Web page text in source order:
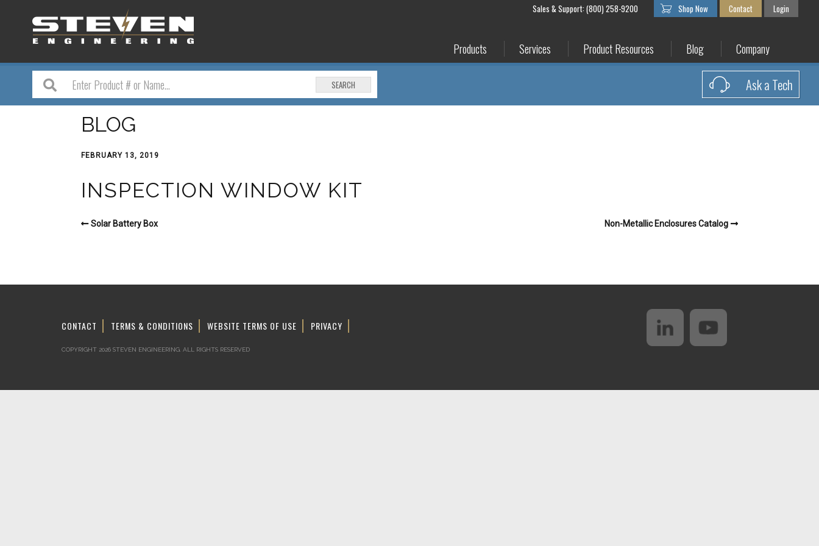
Sales & Support: (800) 258-9200 Shop Now Contact Login
Products Services Product Resources Blog Company
SEARCH Ask a Tech
BLOG
FEBRUARY 13, 2019
INSPECTION WINDOW KIT
Solar Battery Box Non-Metallic Enclosures Catalog
CONTACT TERMS & CONDITIONS WEBSITE TERMS OF USE PRIVACY
COPYRIGHT 2026 STEVEN ENGINEERING. ALL RIGHTS RESERVED